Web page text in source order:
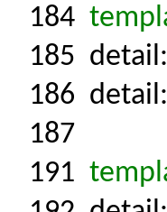
184
185
186
187
191